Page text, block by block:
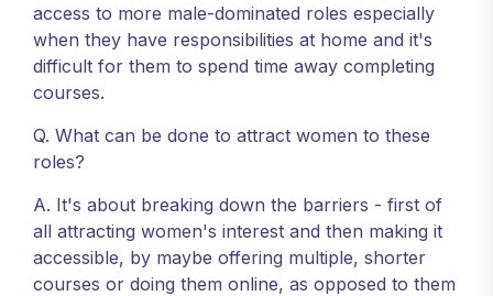
access to more male-dominated roles especially
when they have responsibilities at home and it's
difficult for them to spend time away completing
courses.
Q. What can be done to attract women to these
roles?
A. It's about breaking down the barriers - first of
all attracting women's interest and then making it
accessible, by maybe offering multiple, shorter
courses or doing them online, as opposed to them